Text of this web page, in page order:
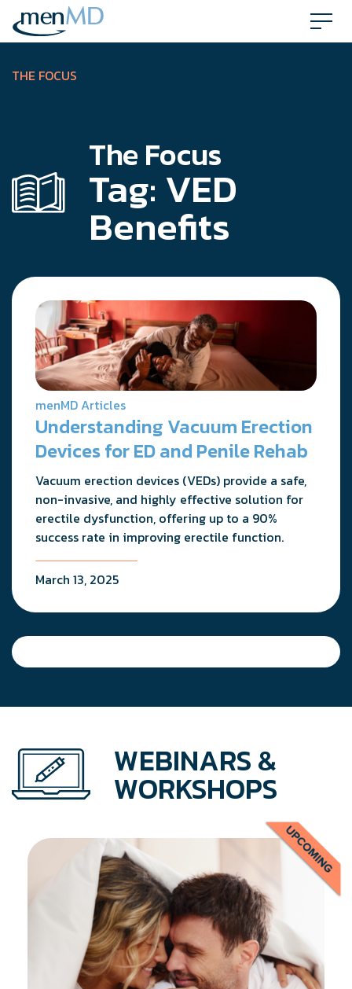
Skip
content
THE FOCUS
The Focus
Tag: VED
Benefits
menMD Articles
Understanding Vacuum Erection
Devices for ED and Penile Rehab
Vacuum erection devices (VEDs) provide a safe,
non-invasive, and highly effective solution for
erectile dysfunction, offering up to a 90%
success rate in improving erectile function.
March 13, 2025
WEBINARS &
WORKSHOPS